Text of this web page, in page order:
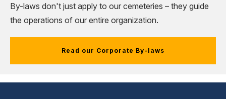
By-laws don't just apply to our cemeteries – they guide
the operations of our entire organization.
Read our Corporate By-laws